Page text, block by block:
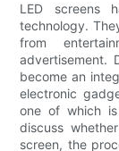
LED screens
technology.
from
advertisement.
become an
electronic
one of which
discuss
screen, the